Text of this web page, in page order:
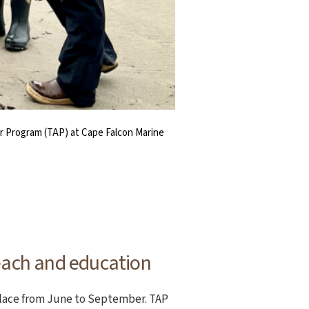
(TAP) at Cape Falcon Marine
(right) at Cape Falcon Marine
marine wildlife.
Marine Reserve.
and education
from June to September. TAP